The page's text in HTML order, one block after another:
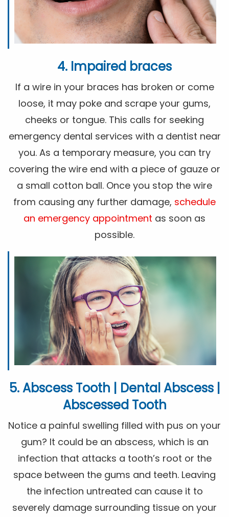
4. Impaired braces
If a wire in your braces has broken or come
loose, it may poke and scrape your gums,
cheeks or tongue. This calls for seeking
emergency dental services with a dentist near
you. As a temporary measure, you can try
covering the wire end with a piece of gauze or
a small cotton ball. Once you stop the wire
from causing any further damage, schedule
an emergency appointment as soon as
possible.
5. Abscess Tooth | Dental Abscess |
Abscessed Tooth
Notice a painful swelling filled with pus on your
gum? It could be an abscess, which is an
infection that attacks a tooth’s root or the
space between the gums and teeth. Leaving
the infection untreated can cause it to
severely damage surrounding tissue on your